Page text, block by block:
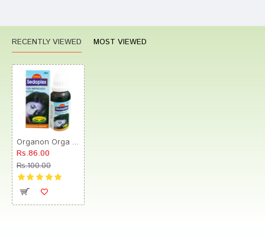
RECENTLY VIEWED MOST VIEWED
Rs.86.00
Rs.100.00